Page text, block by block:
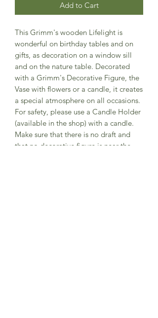
Add to Cart
This Grimm's wooden Lifelight is
wonderful on birthday tables and on
gifts, as decoration on a window sill
and on the nature table. Decorated
with a Grimm's Decorative Figure, the
Vase with flowers or a candle, it creates
a special atmosphere on all occasions.
For safety, please use a Candle Holder
(available in the shop) with a candle.
Make sure that there is no draft and
that no decorative figure is near the